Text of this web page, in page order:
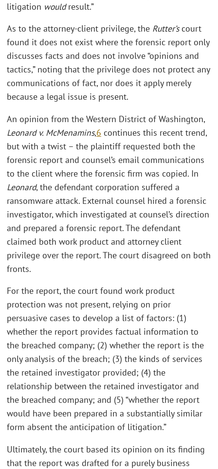
litigation wouldresult.”
As to the attorney-client privilege, the Rutter’scourt
found it does not exist where the forensic report only
discusses facts and does not involve “opinions and
tactics,” noting that the privilege does not protect any
communications of fact, nor does it apply merely
because a legal issue is present.
An opinion from the Western District of Washington,
Leonard v. McMenamins,6 continues this recent trend,
but with a twist – the plaintiff requested both the
forensic report and counsel’s email communications
to the client where the forensic firm was copied. In
Leonard, the defendant corporation suffered a
ransomware attack. External counsel hired a forensic
investigator, which investigated at counsel’s direction
and prepared a forensic report. The defendant
claimed both work product and attorney client
privilege over the report. The court disagreed on both
fronts.
For the report, the court found work product
protection was not present, relying on prior
persuasive cases to develop a list of factors: (1)
whether the report provides factual information to
the breached company; (2) whether the report is the
only analysis of the breach; (3) the kinds of services
the retained investigator provided; (4) the
relationship between the retained investigator and
the breached company; and (5) “whether the report
would have been prepared in a substantially similar
form absent the anticipation of litigation.”
Ultimately, the court based its opinion on its finding
that the report was drafted for a purely business